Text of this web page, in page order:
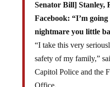
Senator Bill] Stanley,
Facebook: “I’m
nightmare you little
“I take this very
safety of my family,”
Capitol Police and the
Office.